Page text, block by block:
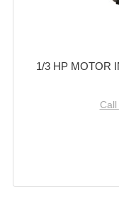
1/3 HP MOTOR